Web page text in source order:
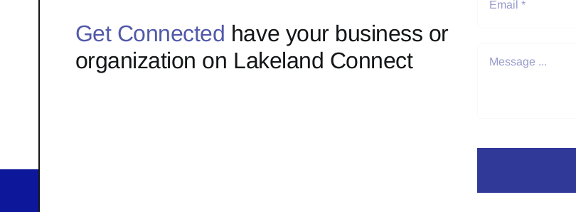
Get Connected have your business or
organization on Lakeland Connect